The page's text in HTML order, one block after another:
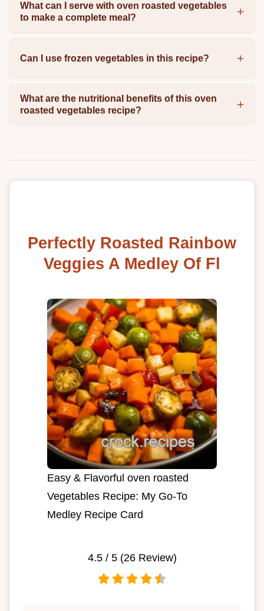
What can I serve with oven roasted vegetables
to make a complete meal?
Can I use frozen vegetables in this recipe?
What are the nutritional benefits of this oven
roasted vegetables recipe?
Perfectly Roasted Rainbow
Veggies A Medley Of Fl
Easy & Flavorful oven roasted
Vegetables Recipe: My Go-To
Medley Recipe Card
4.5/ 5 (26Review)